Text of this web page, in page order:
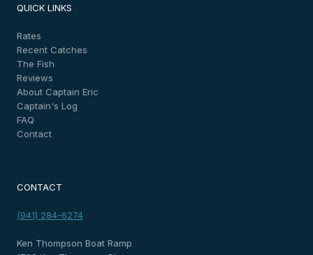
QUICK LINKS
Rates
Recent Catches
The Fish
Reviews
About Captain Eric
Captain's Log
FAQ
Contact
CONTACT
(941) 284-6274
Ken Thompson Boat Ramp